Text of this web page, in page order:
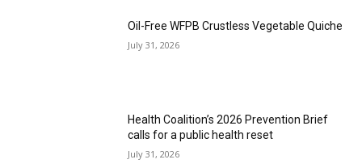
Oil-Free WFPB Crustless Vegetable Quiche
July 31, 2026
Health Coalition’s 2026 Prevention Brief
calls for a public health reset
July 31, 2026